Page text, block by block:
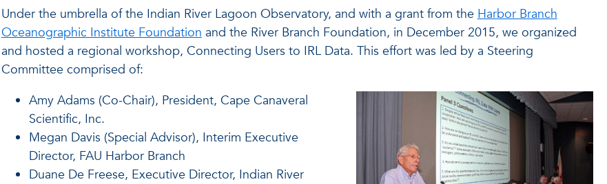
Under the umbrella of the Indian River Lagoon Observatory, and with a grant from theHarbor Branch
Oceanographic Institute Foundationand the River Branch Foundation, in December 2015, we organized
and hosted a regional workshop, Connecting Users to IRL Data. This effort was led by a Steering
Committee comprised of:
Amy Adams (Co-Chair), President, Cape Canaveral
Scientific, Inc.
Megan Davis (Special Advisor), Interim Executive
Director, FAU Harbor Branch
Duane De Freese, Executive Director, Indian River